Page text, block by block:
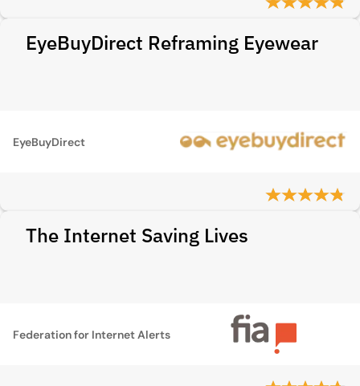
EyeBuyDirect Reframing Eyewear
EyeBuyDirect
The Internet Saving Lives
Federation for Internet Alerts